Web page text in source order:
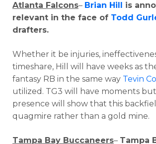
Atlanta Falcons– Brian Hill
is
relevant in the face of Todd
drafters.
Whether it be injuries,
timeshare, Hill will have weeks as
fantasy RB in the same way Tevin
utilized. TG3 will have moments but
presence will show that this
quagmire rather than a gold mine.
Tampa Bay Buccaneers– Tampa